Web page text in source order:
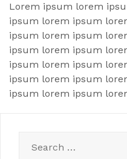
Lorem ipsum lorem
ipsum lorem ipsum
ipsum lorem ipsum
ipsum lorem ipsum
ipsum lorem ipsum
ipsum lorem ipsum
ipsum lorem ipsum
for: